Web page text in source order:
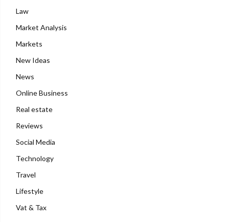
Law
Market Analysis
Markets
New Ideas
News
Online Business
Real estate
Reviews
Social Media
Technology
Travel
Lifestyle
Vat & Tax